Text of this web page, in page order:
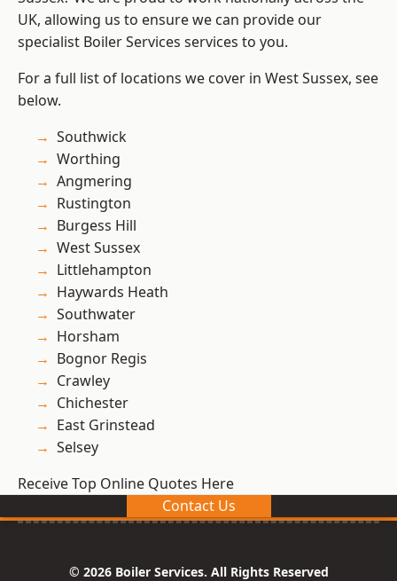
UK, allowing us to ensure we can provide our
specialist Boiler Services services to you.
For a full list of locations we cover in West Sussex, see
below.
Southwick
Worthing
Angmering
Rustington
Burgess Hill
West Sussex
Littlehampton
Haywards Heath
Southwater
Horsham
Bognor Regis
Crawley
Chichester
East Grinstead
Selsey
Receive Top Online Quotes Here
Contact Us
© 2026 Boiler Services. All Rights Reserved